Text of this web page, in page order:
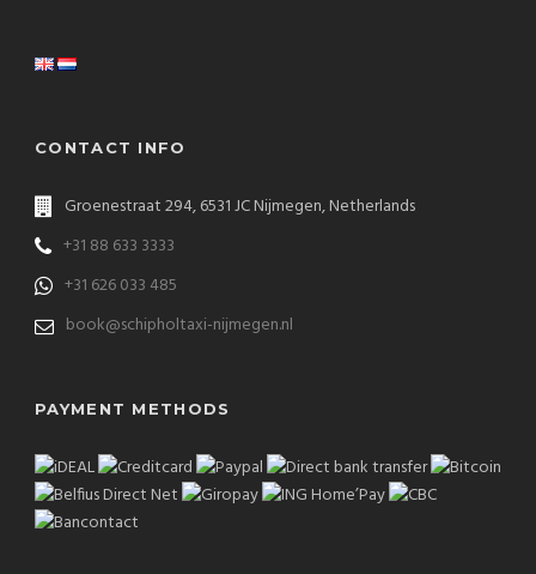
CONTACT INFO
Groenestraat 294, 6531 JC Nijmegen, Netherlands
+31 88 633 3333
+31 626 033 485
book@schipholtaxi-nijmegen.nl
PAYMENT METHODS